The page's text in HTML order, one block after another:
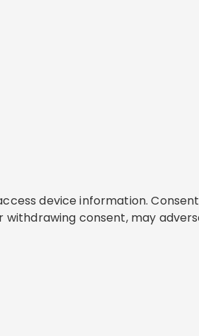
device information.
withdrawing consent, may